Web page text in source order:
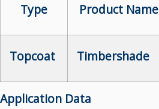
Type Product Name
Topcoat Timbershade
Application Data